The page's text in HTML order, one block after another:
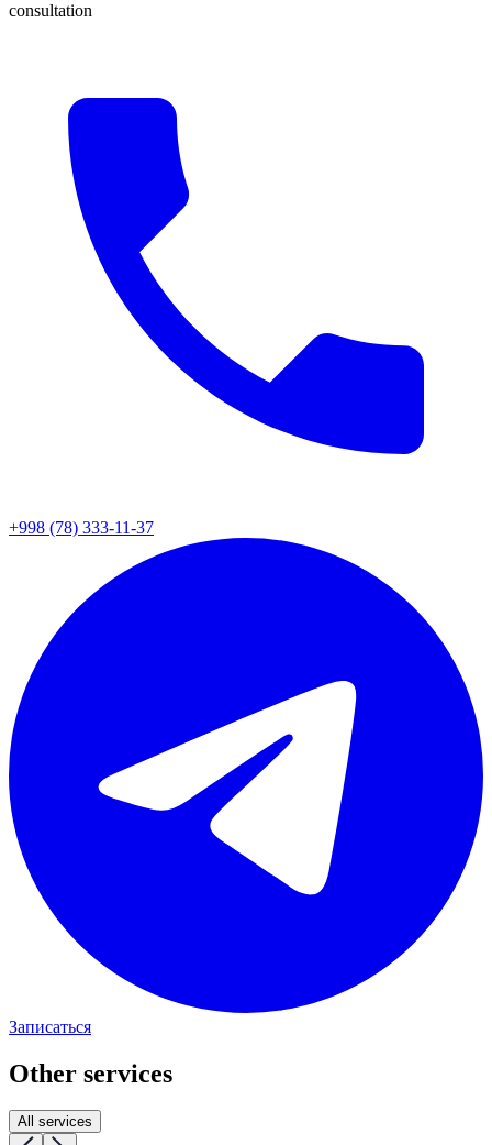
consultation
+998 (78) 333-11-37
Записаться
Other services
All services